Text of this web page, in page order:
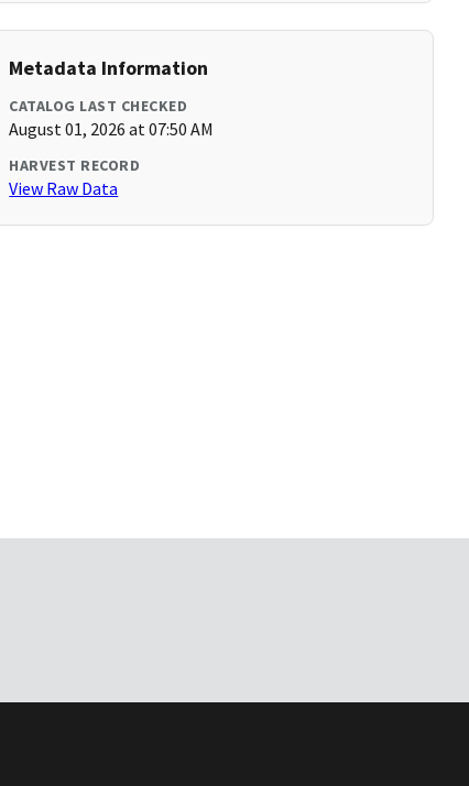
Metadata Information
CATALOG LAST CHECKED
August 01, 2026 at 07:50 AM
HARVEST RECORD
View Raw Data